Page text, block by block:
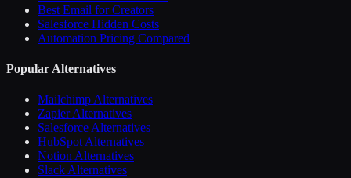
Best Email for Creators
Salesforce Hidden Costs
Automation Pricing Compared
Popular Alternatives
Mailchimp Alternatives
Zapier Alternatives
Salesforce Alternatives
HubSpot Alternatives
Notion Alternatives
Slack Alternatives